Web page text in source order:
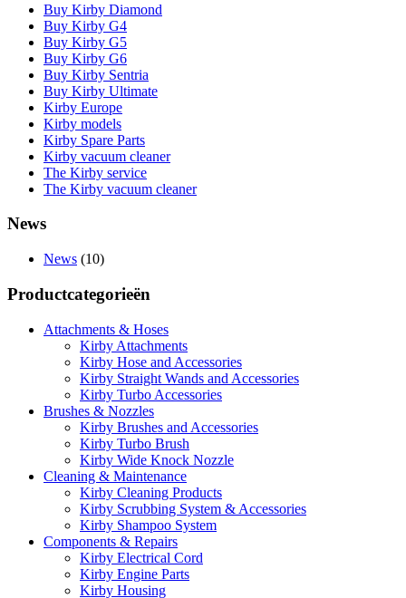
Buy Kirby Diamond
Buy Kirby G4
Buy Kirby G5
Buy Kirby G6
Buy Kirby Sentria
Buy Kirby Ultimate
Kirby Europe
Kirby models
Kirby Spare Parts
Kirby vacuum cleaner
The Kirby service
The Kirby vacuum cleaner
News
News (10)
Productcategorieën
Attachments & Hoses
Kirby Attachments
Kirby Hose and Accessories
Kirby Straight Wands and Accessories
Kirby Turbo Accessories
Brushes & Nozzles
Kirby Brushes and Accessories
Kirby Turbo Brush
Kirby Wide Knock Nozzle
Cleaning & Maintenance
Kirby Cleaning Products
Kirby Scrubbing System & Accessories
Kirby Shampoo System
Components & Repairs
Kirby Electrical Cord
Kirby Engine Parts
Kirby Housing